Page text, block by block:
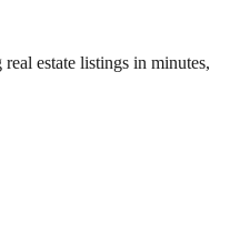
estate listings in minutes,